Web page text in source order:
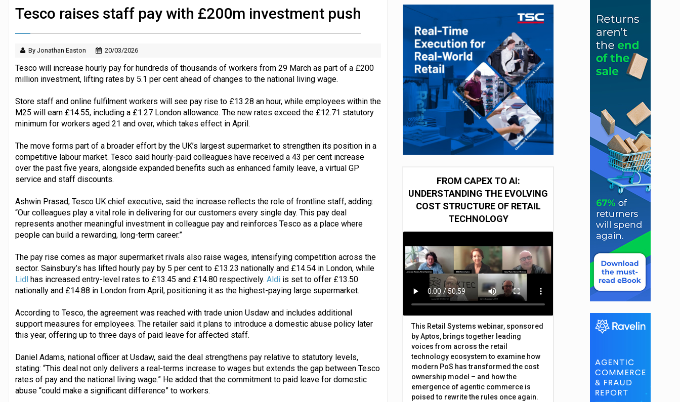
JPMorgan Payments and Klarna launch integration for US retailers
Tesco raises staff pay with £200m investment push
By Jonathan Easton 20/03/2026
Tesco will increase hourly pay for hundreds of thousands of workers from 29 March as part of a £200
million investment, lifting rates by 5.1 per cent ahead of changes to the national living wage.
Store staff and online fulfilment workers will see pay rise to £13.28 an hour, while employees within the
M25 will earn £14.55, including a £1.27 London allowance. The new rates exceed the £12.71 statutory
minimum for workers aged 21 and over, which takes effect in April.
The move forms part of a broader effort by the UK’s largest supermarket to strengthen its position in a
competitive labour market. Tesco said hourly-paid colleagues have received a 43 per cent increase
over the past five years, alongside expanded benefits such as enhanced family leave, a virtual GP
service and staff discounts.
Ashwin Prasad, Tesco UK chief executive, said the increase reflects the role of frontline staff, adding:
“Our colleagues play a vital role in delivering for our customers every single day. This pay deal
represents another meaningful investment in colleague pay and reinforces Tesco as a place where
people can build a rewarding, long-term career.”
The pay rise comes as major supermarket rivals also raise wages, intensifying competition across the
sector. Sainsbury’s has lifted hourly pay by 5 per cent to £13.23 nationally and £14.54 in London, while
Lidlhas increased entry-level rates to £13.45 and £14.80 respectively. Aldiis set to offer £13.50
nationally and £14.88 in London from April, positioning it as the highest-paying large supermarket.
According to Tesco, the agreement was reached with trade union Usdaw and includes additional
support measures for employees. The retailer said it plans to introduce a domestic abuse policy later
this year, offering up to three days of paid leave for affected staff.
Daniel Adams, national officer at Usdaw, said the deal strengthens pay relative to statutory levels,
stating: “This deal not only delivers a real-terms increase to wages but extends the gap between Tesco
rates of pay and the national living wage.” He added that the commitment to paid leave for domestic
abuse “could make a significant difference” to workers.
FROM CAPEX TO AI:
UNDERSTANDING THE EVOLVING
COST STRUCTURE OF RETAIL
TECHNOLOGY
This Retail Systems webinar, sponsored
by Aptos, brings together leading
voices from across the retail
technology ecosystem to examine how
modern PoS has transformed the cost
ownership model – and how the
emergence of agentic commerce is
poised to rewrite the rules once again.